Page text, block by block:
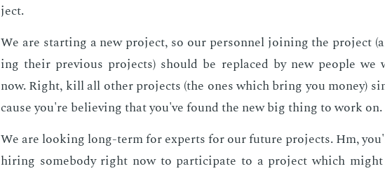
ject.
We are start­ing a new pro­ject, so our per­son­nel join­ing the pro­ject
ing their pre­vi­ous pro­jects) should be re­placed by new peo­ple we
now. Right, kill all oth­er pro­jects (the ones which bring you mon­ey)
cause you're be­liev­ing that you've found the new big thing to work on.
We are look­ing long-term for ex­perts for our fu­ture pro­jects. Hm,
hir­ing some­body right now to par­tic­i­pate to a pro­ject which